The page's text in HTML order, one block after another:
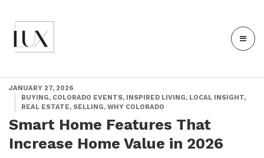
JANUARY 27, 2026
BUYING, COLORADO EVENTS, INSPIRED LIVING, LOCAL INSIGHT,
REAL ESTATE, SELLING, WHY COLORADO
Smart Home Features That
Increase Home Value in 2026